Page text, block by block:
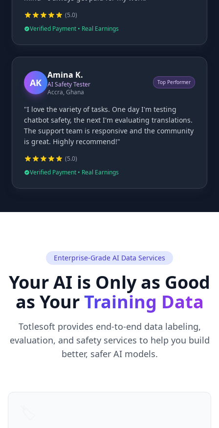
(5.0)
Verified Payment • Real Earnings
AK
Amina K.
AI Safety Tester
Accra, Ghana
Top Performer
"I love the variety of tasks. One day I'm testing
chatbot safety, the next I'm evaluating translations.
The support team is responsive and the community
is great. Highly recommend!"
(5.0)
Verified Payment • Real Earnings
Enterprise-Grade AI Data Services
Your AI is Only as Good
as YourTraining Data
Totlesoft provides end-to-end data labeling,
evaluation, and safety services to help you build
better, safer AI models.